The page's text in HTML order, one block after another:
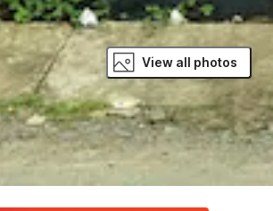
View all photos